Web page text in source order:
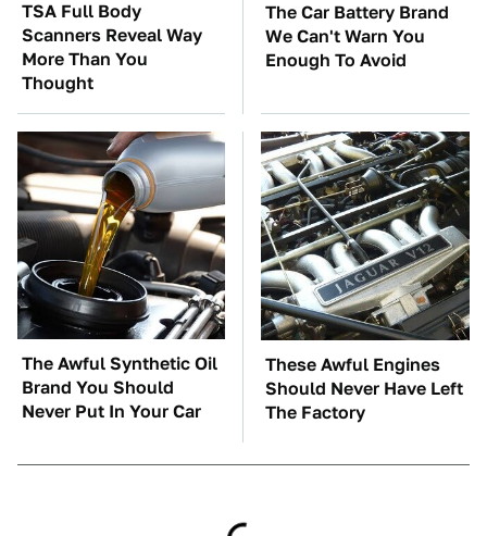
TSA Full Body
Scanners Reveal Way
More Than You
Thought
The Car Battery Brand
We Can't Warn You
Enough To Avoid
The Awful Synthetic Oil
Brand You Should
Never Put In Your Car
These Awful Engines
Should Never Have Left
The Factory